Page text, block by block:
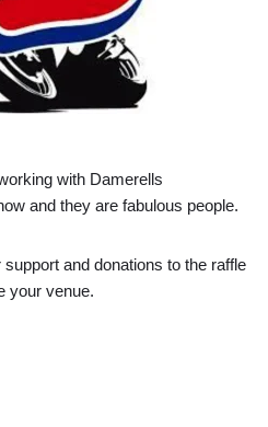
with Damerells
and they are fabulous people.
and donations to the raffle
your venue.